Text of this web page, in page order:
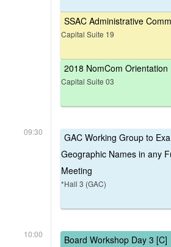
SSAC Administrative
Capital Suite 19
2018 NomCom Orientation
Capital Suite 03
09:30
GAC Working Group to
Geographic Names in any
Meeting
*Hall 3 (GAC)
10:00 Board Workshop Day 3 [C]